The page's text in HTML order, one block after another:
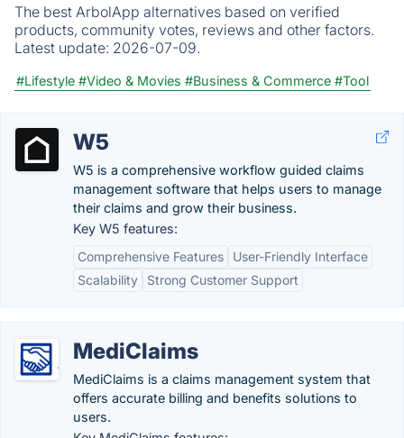
The best ArbolApp alternatives based on verified
products, community votes, reviews and other factors.
Latest update: 2026-07-09.
#Lifestyle #Video & Movies #Business & Commerce #Tool
W5
W5 is a comprehensive workflow guided claims
management software that helps users to manage
their claims and grow their business.
Key W5 features:
Comprehensive Features
User-Friendly Interface
Scalability
Strong Customer Support
MediClaims
MediClaims is a claims management system that
offers accurate billing and benefits solutions to
users.